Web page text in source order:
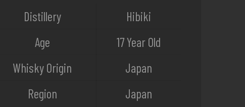
Distillery
Hibiki
Age
17 Year Old
Whisky Origin
Japan
Region
Japan